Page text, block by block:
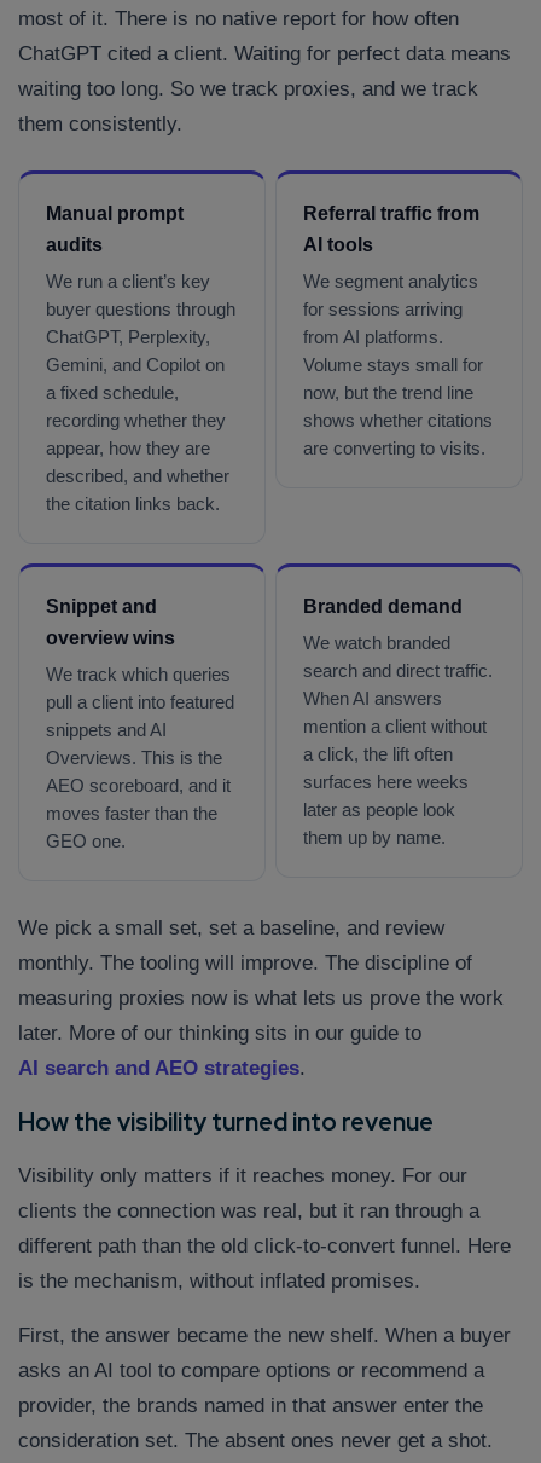
most of it. There is no native report for how often
ChatGPT cited a client. Waiting for perfect data means
waiting too long. So we track proxies, and we track
them consistently.
Manual prompt
audits
We run a client’s key
buyer questions through
ChatGPT, Perplexity,
Gemini, and Copilot on
a fixed schedule,
recording whether they
appear, how they are
described, and whether
the citation links back.
Referral traffic from
AI tools
We segment analytics
for sessions arriving
from AI platforms.
Volume stays small for
now, but the trend line
shows whether citations
are converting to visits.
Snippet and
overview wins
We track which queries
pull a client into featured
snippets and AI
Overviews. This is the
AEO scoreboard, and it
moves faster than the
GEO one.
Branded demand
We watch branded
search and direct traffic.
When AI answers
mention a client without
a click, the lift often
surfaces here weeks
later as people look
them up by name.
We pick a small set, set a baseline, and review
monthly. The tooling will improve. The discipline of
measuring proxies now is what lets us prove the work
later. More of our thinking sits in our guide to
AI search and AEO strategies.
How the visibility turned into revenue
Visibility only matters if it reaches money. For our
clients the connection was real, but it ran through a
different path than the old click-to-convert funnel. Here
is the mechanism, without inflated promises.
First, the answer became the new shelf. When a buyer
asks an AI tool to compare options or recommend a
provider, the brands named in that answer enter the
consideration set. The absent ones never get a shot.